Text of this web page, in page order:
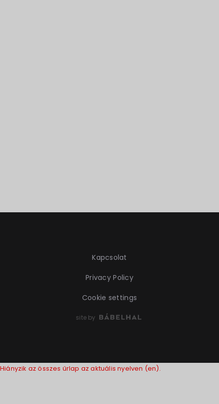
Kapcsolat
Privacy Policy
Cookie settings
site by
Hiányzik az összes űrlap az aktuális nyelven (en).